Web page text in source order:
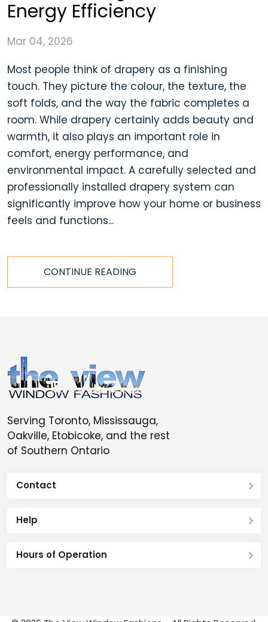
Energy Efficiency
Mar 04, 2026
Most people think of drapery as a finishing
touch. They picture the colour, the texture, the
soft folds, and the way the fabric completes a
room. While drapery certainly adds beauty and
warmth, it also plays an important role in
comfort, energy performance, and
environmental impact. A carefully selected and
professionally installed drapery system can
significantly improve how your home or business
feels and functions...
CONTINUE READING
Serving Toronto, Mississauga,
Oakville, Etobicoke, and the rest
of Southern Ontario
Contact
Help
Hours of Operation